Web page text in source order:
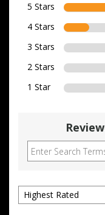
5 Stars
4 Stars
3 Stars
2 Stars
1 Star